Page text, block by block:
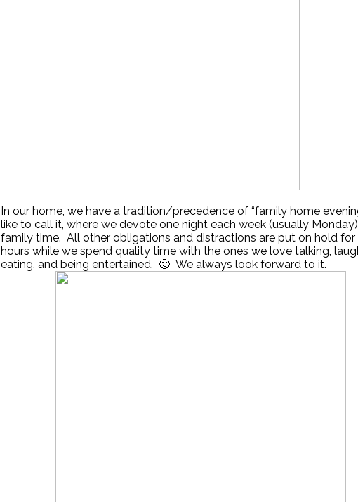
In our home, we have a tradition/precedence of “family home
like to call it, where we devote one night each week (usually
family time. All other obligations and distractions are put on hold for
hours while we spend quality time with the ones we love talking,
eating, and being entertained. 🙂 We always look forward to it.